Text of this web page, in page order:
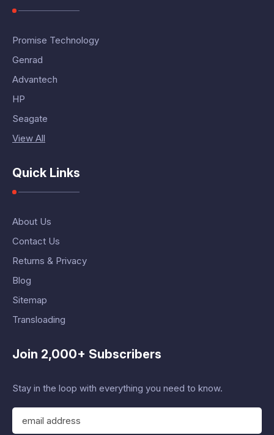
Promise Technology
Genrad
Advantech
HP
Seagate
View All
Quick Links
About Us
Contact Us
Returns & Privacy
Blog
Sitemap
Transloading
Join 2,000+ Subscribers
Stay in the loop with everything you need to know.
E